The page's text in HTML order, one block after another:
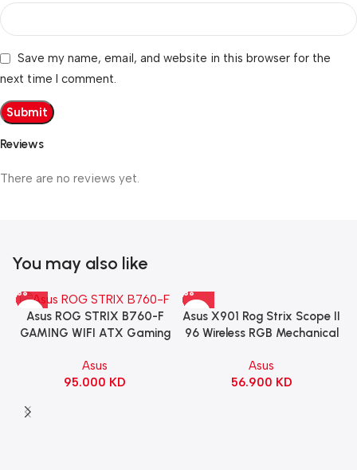
Reviews
There are no reviews yet.
Save my name, email, and website in this browser for the
next time I comment.
You may also like
Asus ROG STRIX B760-F
GAMING WIFI ATX Gaming
Asus
95.000 KD
Asus X901 Rog Strix Scope II
96 Wireless RGB Mechanical
Switch Refined Linear –
Black
Asus
56.900 KD